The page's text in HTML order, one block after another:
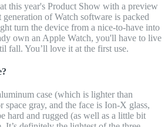
this year's Product Show with a preview
of Watch software is packed
turn the device from a nice-to-have into
own an Apple Watch, you'll have to live
fall. You’ll love it at the first use.
case (which is lighter than
space gray, and the face is Ion-X glass,
hard and rugged (as well as a little bit